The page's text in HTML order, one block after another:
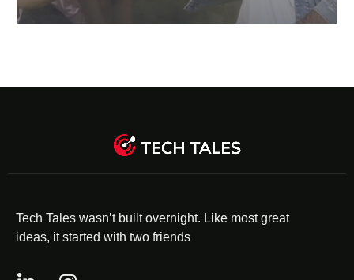
Tech Tales wasn’t built overnight. Like most great
ideas, it started with two friends